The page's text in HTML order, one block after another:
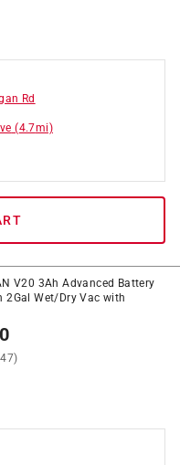
Rd
(4.7mi)
V20 3Ah Advanced Battery
2Gal Wet/Dry Vac with